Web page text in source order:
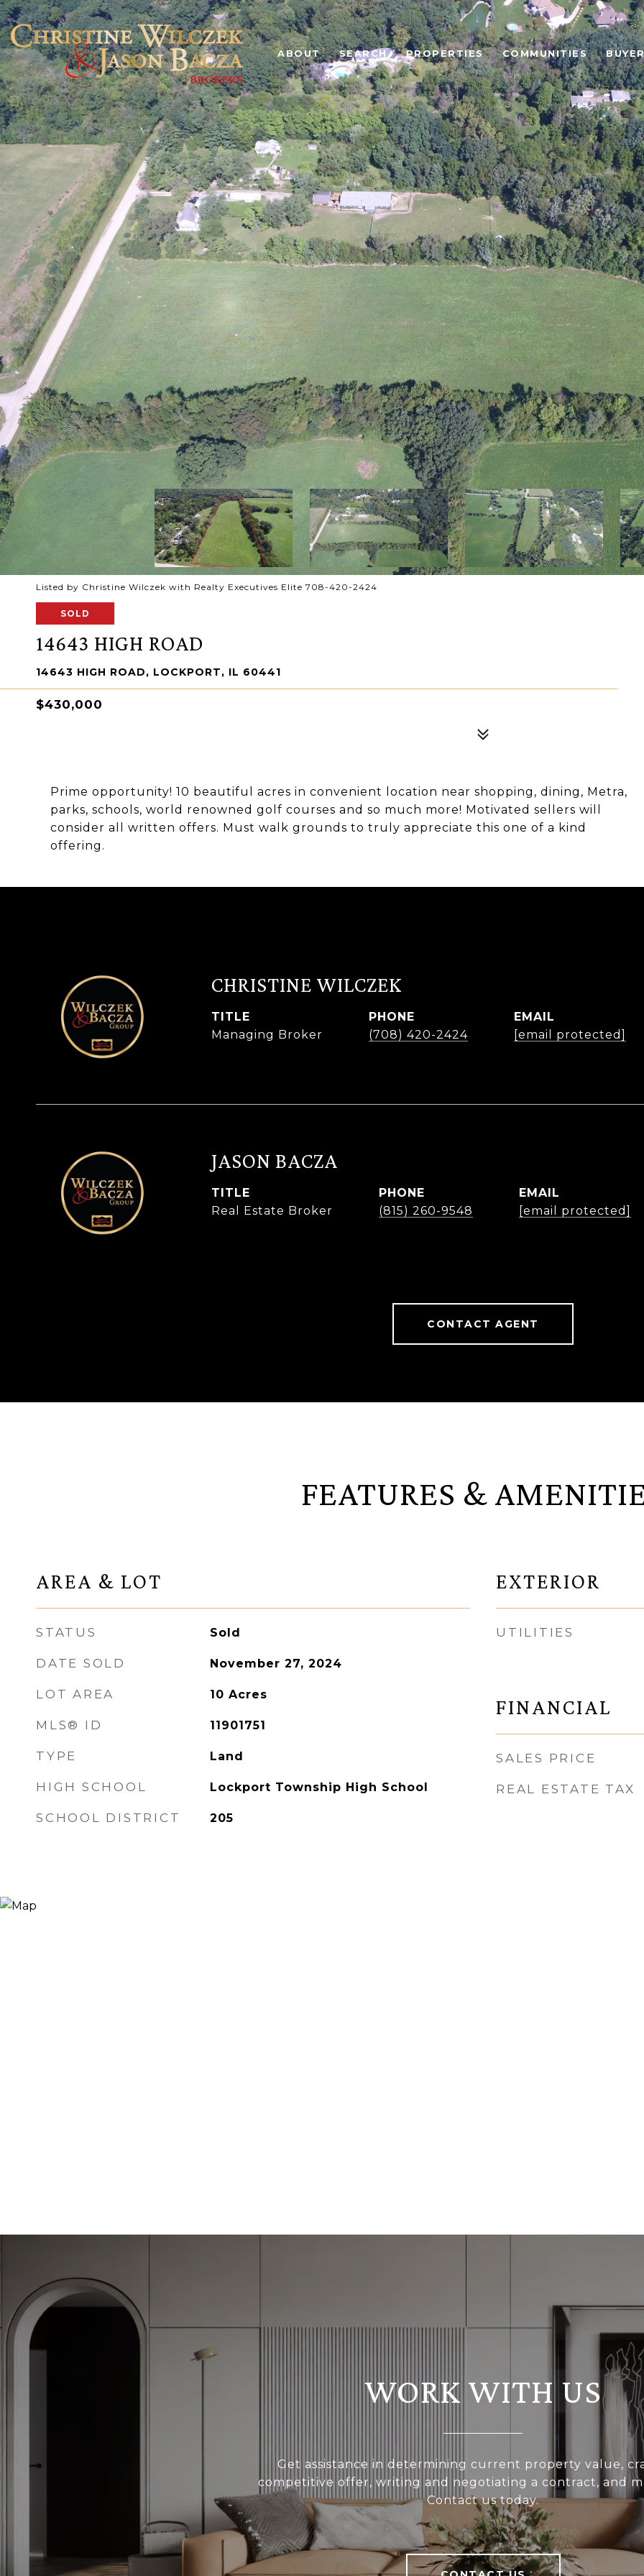
ABOUT SEARCH PROPERTIES COMMUNITIES
Listed by Christine Wilczek with Realty Executives Elite 708-420-2424
SOLD
14643 HIGH ROAD
14643 HIGH ROAD, LOCKPORT, IL 60441
$430,000
Prime opportunity! 10 beautiful acres in convenient location near shopping, dining, Metra,
parks, schools, world renowned golf courses and so much more! Motivated sellers will
consider all written offers. Must walk grounds to truly appreciate this one of a kind
offering.
CHRISTINE WILCZEK
TITLE
Managing Broker
PHONE
(708) 420-2424
EMAIL
[email protected]
JASON BACZA
TITLE
Real Estate Broker
PHONE
(815) 260-9548
EMAIL
[email protected]
CONTACT AGENT
FEATURES &
AREA & LOT
STATUS Sold
DATE SOLD November 27, 2024
LOT AREA 10 Acres
MLS® ID 11901751
TYPE Land
HIGH SCHOOL Lockport Township High School
SCHOOL DISTRICT 205
EXTERIOR
UTILITIES
FINANCIAL
SALES PRICE
REAL ESTATE TAX
WORK WITH US
Get assistance in determining current property value,
competitive offer, writing and negotiating a contract, and
Contact us today.